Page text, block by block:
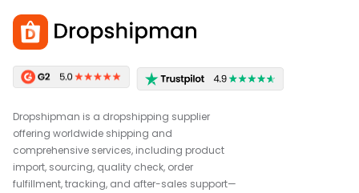
Dropshipman is a dropshipping supplier
offering worldwide shipping and
comprehensive services, including product
import, sourcing, quality check, order
fulfillment, tracking, and after-sales support—